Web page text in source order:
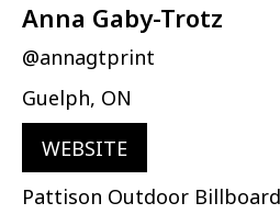
Anna Gaby-Trotz
@annagtprint
Guelph, ON
WEBSITE
Pattison Outdoor